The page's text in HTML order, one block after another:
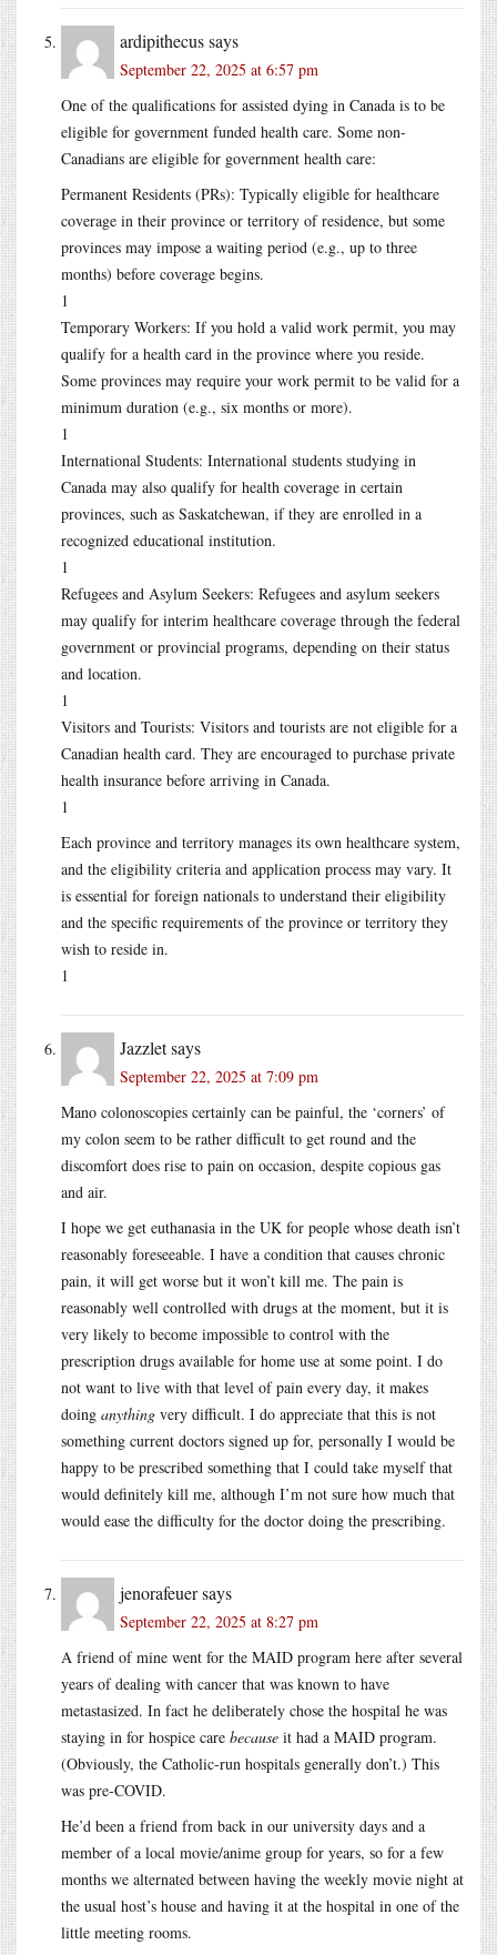
ardipithecussays
September 22, 2025 at 6:57 pm
One of the qualifications for assisted dying in Canada is to be
eligible for government funded health care. Some non-
Canadians are eligible for government health care:
Permanent Residents (PRs): Typically eligible for healthcare
coverage in their province or territory of residence, but some
provinces may impose a waiting period (e.g., up to three
months) before coverage begins.
1
Temporary Workers: If you hold a valid work permit, you may
qualify for a health card in the province where you reside.
Some provinces may require your work permit to be valid for a
minimum duration (e.g., six months or more).
1
International Students: International students studying in
Canada may also qualify for health coverage in certain
provinces, such as Saskatchewan, if they are enrolled in a
recognized educational institution.
1
Refugees and Asylum Seekers: Refugees and asylum seekers
may qualify for interim healthcare coverage through the federal
government or provincial programs, depending on their status
and location.
1
Visitors and Tourists: Visitors and tourists are not eligible for a
Canadian health card. They are encouraged to purchase private
health insurance before arriving in Canada.
1
Each province and territory manages its own healthcare system,
and the eligibility criteria and application process may vary. It
is essential for foreign nationals to understand their eligibility
and the specific requirements of the province or territory they
wish to reside in.
1
Jazzletsays
September 22, 2025 at 7:09 pm
Mano colonoscopies certainly can be painful, the ‘corners’ of
my colon seem to be rather difficult to get round and the
discomfort does rise to pain on occasion, despite copious gas
and air.
I hope we get euthanasia in the UK for people whose death isn’t
reasonably foreseeable. I have a condition that causes chronic
pain, it will get worse but it won’t kill me. The pain is
reasonably well controlled with drugs at the moment, but it is
very likely to become impossible to control with the
prescription drugs available for home use at some point. I do
not want to live with that level of pain every day, it makes
doing anything very difficult. I do appreciate that this is not
something current doctors signed up for, personally I would be
happy to be prescribed something that I could take myself that
would definitely kill me, although I’m not sure how much that
would ease the difficulty for the doctor doing the prescribing.
jenorafeuersays
September 22, 2025 at 8:27 pm
A friend of mine went for the MAID program here after several
years of dealing with cancer that was known to have
metastasized. In fact he deliberately chose the hospital he was
staying in for hospice care because it had a MAID program.
(Obviously, the Catholic-run hospitals generally don’t.) This
was pre-COVID.
He’d been a friend from back in our university days and a
member of a local movie/anime group for years, so for a few
months we alternated between having the weekly movie night at
the usual host’s house and having it at the hospital in one of the
little meeting rooms.